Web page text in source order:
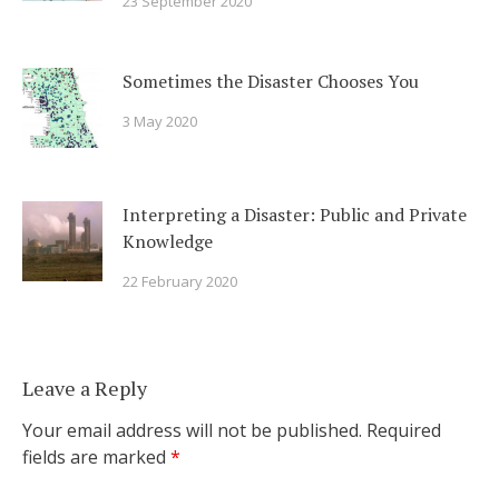
Sometimes the Disaster Chooses You
3 May 2020
Interpreting a Disaster: Public and Private
Knowledge
22 February 2020
Leave a Reply
Your email address will not be published. Required
fields are marked *